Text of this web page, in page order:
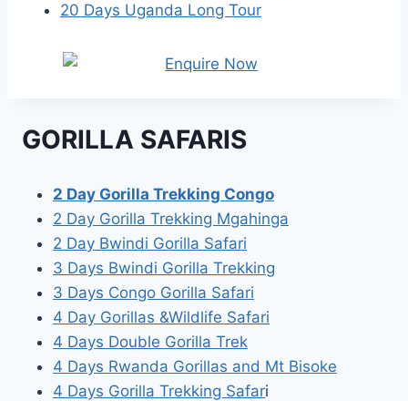
20 Days Uganda Long Tour
GORILLA SAFARIS
2 Day Gorilla Trekking Congo
2 Day Gorilla Trekking Mgahinga
2 Day Bwindi Gorilla Safari
3 Days Bwindi Gorilla Trekking
3 Days Congo Gorilla Safari
4 Day Gorillas &Wildlife Safari
4 Days Double Gorilla Trek
4 Days Rwanda Gorillas and Mt Bisoke
4 Days Gorilla Trekking Safari